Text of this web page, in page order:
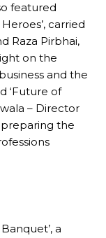
featured
carried
Raza Pirbhai,
on the
and the
‘Future of
– Director
preparing the
a